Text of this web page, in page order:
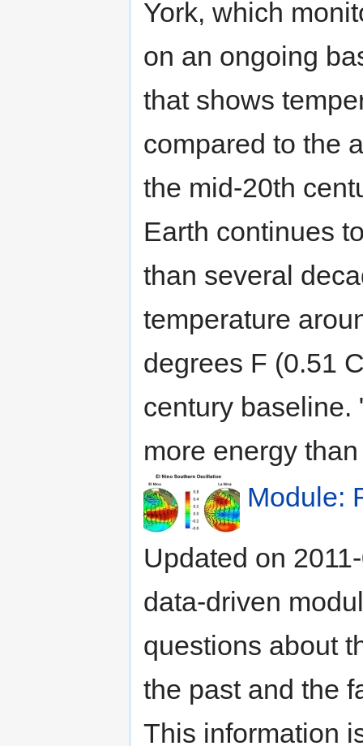
York, which
on an ongoing
that shows
compared to the
the mid-20th
Earth continues
than several
temperature
degrees F (0.51
century baseline.
more energy
Module:
Updated on
data-driven
questions about
the past and the
This information